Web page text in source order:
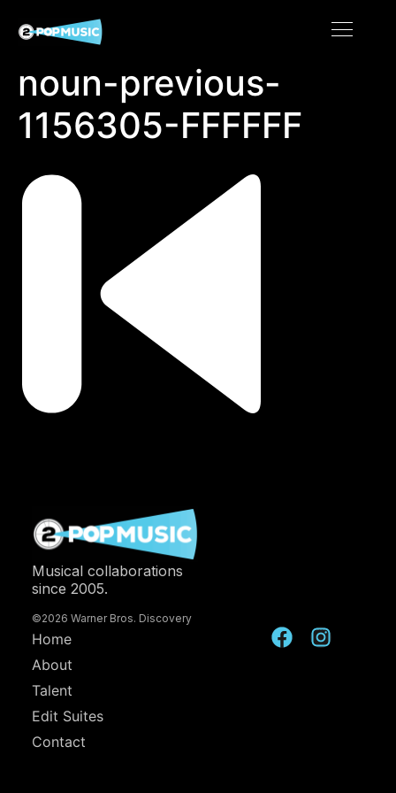
noun-previous-
1156305-FFFFFF
Musical collaborations
since 2005.
©2026 Warner Bros. Discovery
Home
About
Talent
Edit Suites
Contact